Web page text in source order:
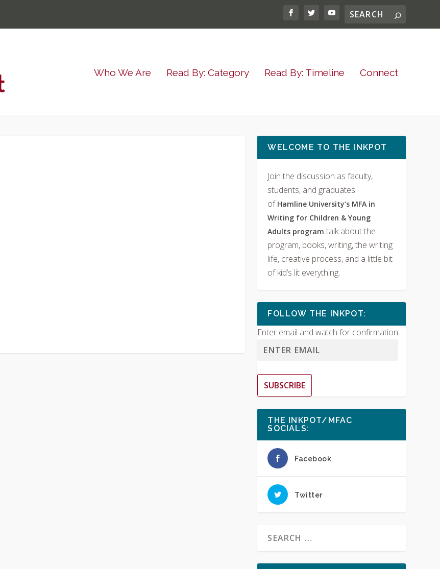
Who We Are Read By: Category Read By: Timeline Connect
WELCOME TO THE INKPOT
Join the discussion as faculty,
students, and graduates
of Hamline University’s MFA in
Writing for Children & Young
Adults programtalk about the
program, books, writing, the writing
life, creative process, and a little bit
of kid’s lit everything.
FOLLOW THE INKPOT:
Enter email and watch for confirmation
SUBSCRIBE
THE INKPOT/MFAC
SOCIALS:
Facebook
Twitter